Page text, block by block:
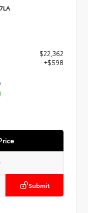
$22,362
+$598
Submit